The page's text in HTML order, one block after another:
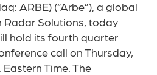
ARBE) (“Arbe”), a global
Radar Solutions, today
hold its fourth quarter
call on Thursday,
Eastern Time. The